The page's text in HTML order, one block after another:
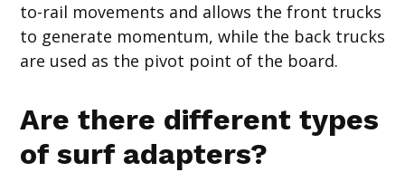
to-rail movements and allows the front trucks
to generate momentum, while the back trucks
are used as the pivot point of the board.
Are there different types
of surf adapters?